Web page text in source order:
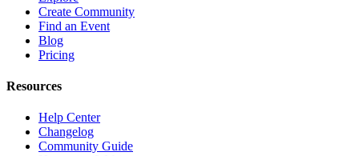
Create Community
Find an Event
Blog
Pricing
Resources
Help Center
Changelog
Community Guide